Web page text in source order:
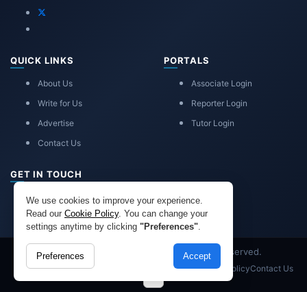
We use cookies to improve your experience.
Read our Cookie Policy. You can change your
settings anytime by clicking "Preferences".
Preferences Accept
QUICK LINKS
About Us
Write for Us
Advertise
Contact Us
PORTALS
Associate Login
Reporter Login
Tutor Login
GET IN TOUCH
eduadvice11@gmail.com
info@eduadvice.in
Copyright © 2026 EduAdvice. All Rights Reserved.
Site TermsRefund Policy AdvertisementCookies PolicyContact Us